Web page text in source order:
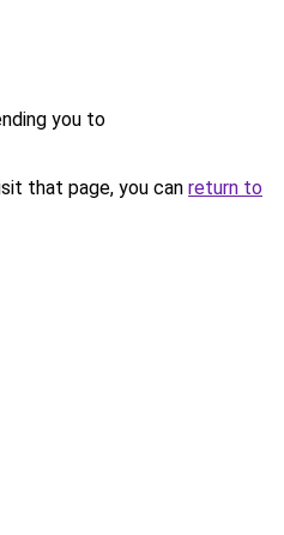
you to
that page, you can return to